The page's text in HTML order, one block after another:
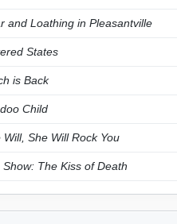
and Loathing in Pleasantville
States
is Back
Child
Will, She Will Rock You
Show: The Kiss of Death